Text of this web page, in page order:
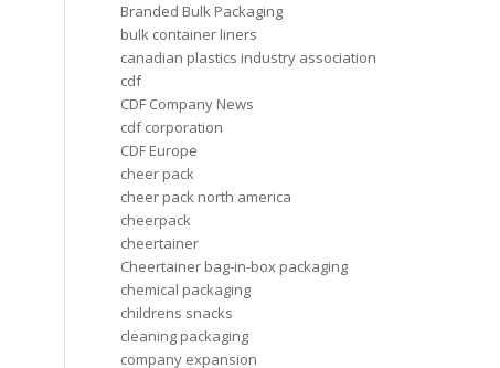
Branded Bulk Packaging
bulk container liners
canadian plastics industry association
cdf
CDF Company News
cdf corporation
CDF Europe
cheer pack
cheer pack north america
cheerpack
cheertainer
Cheertainer bag-in-box packaging
chemical packaging
childrens snacks
cleaning packaging
company expansion